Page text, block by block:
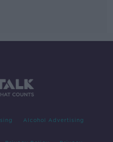
Alcohol Advertising